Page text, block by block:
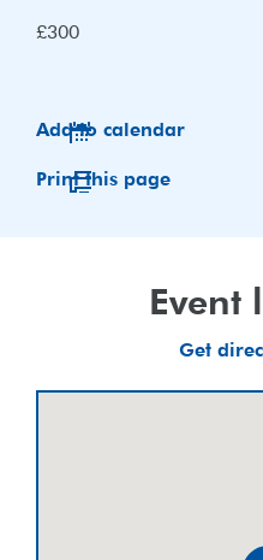
£300
Add to calendar
Print this page
Event
Get